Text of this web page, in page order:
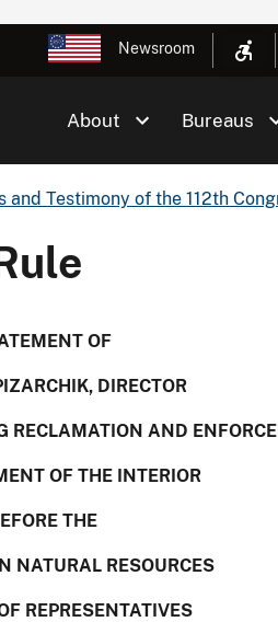
Newsroom
About Bureaus
and Testimony of the 112th
OF
DIRECTOR
RECLAMATION AND
OF THE INTERIOR
THE
NATURAL RESOURCES
REPRESENTATIVES